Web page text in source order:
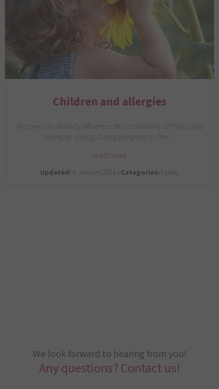
Children and allergies
Women can already influence the probability of their child
having an allergy during pregnancy. The…
read more
Updated: 4. January 2024 •Categories: Family
We look forward to hearing from you!
Any questions? Contact us!